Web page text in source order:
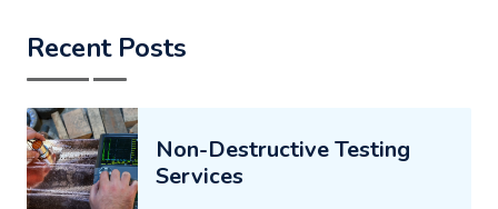
Recent Posts
Non-Destructive Testing
Services